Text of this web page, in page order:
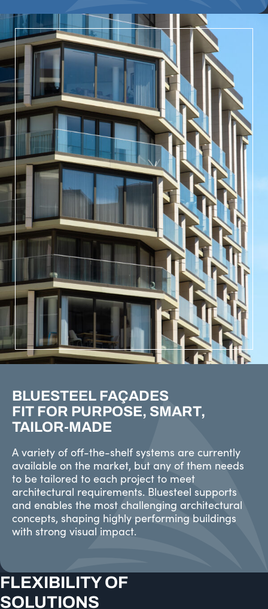
BLUESTEEL FAÇADES
FIT FOR PURPOSE, SMART,
TAILOR-MADE
A variety of off-the-shelf systems are currently
available on the market, but any of them needs
to be tailored to each project to meet
architectural requirements. Bluesteel supports
and enables the most challenging architectural
concepts, shaping highly performing buildings
with strong visual impact.
FLEXIBILITY OF
SOLUTIONS